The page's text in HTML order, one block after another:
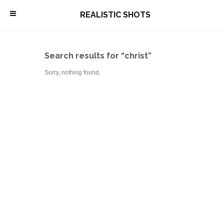
\ REALISTIC SHOTS
Search results for “christ”
Sorry, nothing found.